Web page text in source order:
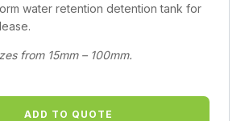
water retention detention tank for
from 15mm – 100mm.
ADD TO QUOTE